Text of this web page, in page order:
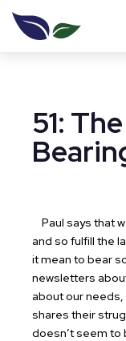
51:
Paul says that
and so fulfill the
it mean to bear
newsletters
about our
shares their
doesn’t seem to